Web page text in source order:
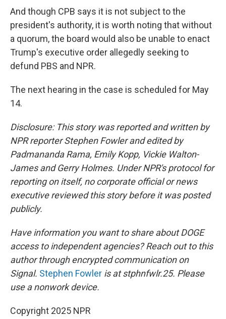
And though CPB says it is not subject to the
president's authority, it is worth noting that without
a quorum, the board would also be unable to enact
Trump's executive order allegedly seeking to
defund PBS and NPR.
The next hearing in the case is scheduled for May
14.
Disclosure: This story was reported and written by
NPR reporter Stephen Fowler and edited by
Padmananda Rama, Emily Kopp, Vickie Walton-
James and Gerry Holmes. Under NPR's protocol for
reporting on itself, no corporate official or news
executive reviewed this story before it was posted
publicly.
Have information you want to share about DOGE
access to independent agencies? Reach out to this
author through encrypted communication on
Signal. Stephen Fowler is at stphnfwlr.25. Please
use a nonwork device.
Copyright 2025 NPR